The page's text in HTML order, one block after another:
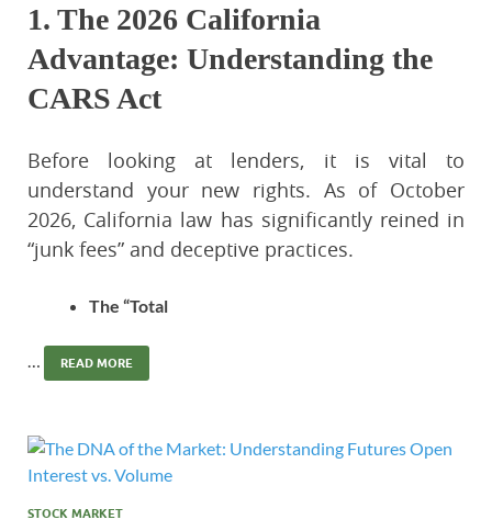
1. The 2026 California
Advantage: Understanding the
CARS Act
Before looking at lenders, it is vital to
understand your new rights. As of October
2026, California law has significantly reined in
“junk fees” and deceptive practices.
The “Total
READ MORE
STOCK MARKET